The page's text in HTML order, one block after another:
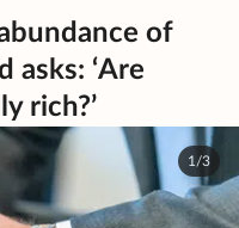
of
asks: ‘Are
rich?’
1/3